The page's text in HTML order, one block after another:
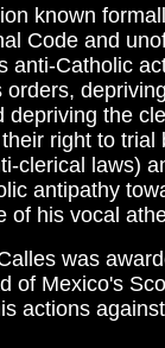
known
Code and
anti-Catholic
orders,
depriving the
right to trial
clerical laws)
antipathy
of his vocal
was
of Mexico's
actions